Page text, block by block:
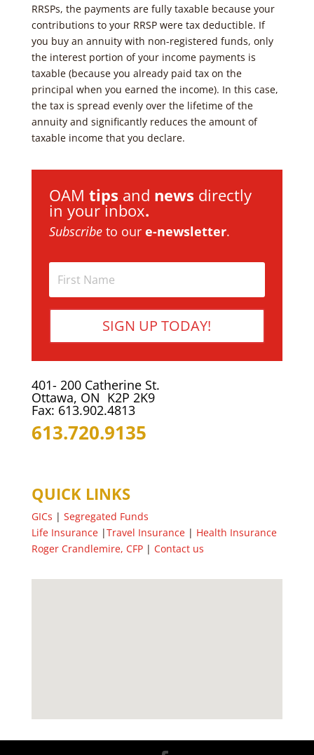
RRSPs, the payments are fully taxable because your
contributions to your RRSP were tax deductible. If
you buy an annuity with non-registered funds, only
the interest portion of your income payments is
taxable (because you already paid tax on the
principal when you earned the income). In this case,
the tax is spread evenly over the lifetime of the
annuity and significantly reduces the amount of
taxable income that you declare.
OAM tips and news directly
in your inbox.
Subscribeto our e-newsletter.
SIGN UP TODAY!
401- 200 Catherine St.
Ottawa, ON K2P 2K9
Fax: 613.902.4813
613.720.9135
QUICK LINKS
GICs | Segregated Funds
Life Insurance|Travel Insurance| Health Insurance
Roger Crandlemire, CFP| Contact us